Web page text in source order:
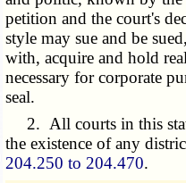
petition and the court's
style may sue and be
with, acquire and hold
necessary for corporate
seal.
2. All courts in this
the existence of any
204.250 to 204.470.